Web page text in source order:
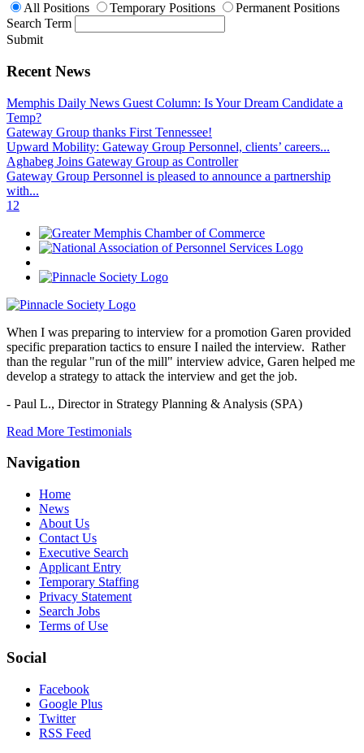
All Positions Temporary Positions
Permanent Positions
Search Term
Submit
Recent News
Memphis Daily News Guest Column: Is Your Dream Candidate a
Temp?
Gateway Group thanks First Tennessee!
Upward Mobility: Gateway Group Personnel, clients’ careers...
Aghabeg Joins Gateway Group as Controller
Gateway Group Personnel is pleased to announce a partnership
with...
1 2
When I was preparing to interview for a promotion Garen provided
specific preparation tactics to ensure I nailed the interview. Rather
than the regular "run of the mill" interview advice, Garen helped me
develop a strategy to attack the interview and get the job.
- Paul L., Director in Strategy Planning & Analysis (SPA)
Read More Testimonials
Navigation
Home
News
About Us
Contact Us
Executive Search
Applicant Entry
Temporary Staffing
Privacy Statement
Search Jobs
Terms of Use
Social
Facebook
Google Plus
Twitter
RSS Feed